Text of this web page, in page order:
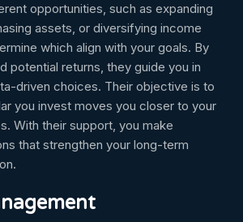
opportunities, such as expanding
assets, or diversifying income
which align with your goals. By
potential returns, they guide you in
driven choices. Their objective is to
you invest moves you closer to your
With their support, you make
that strengthen your long-term